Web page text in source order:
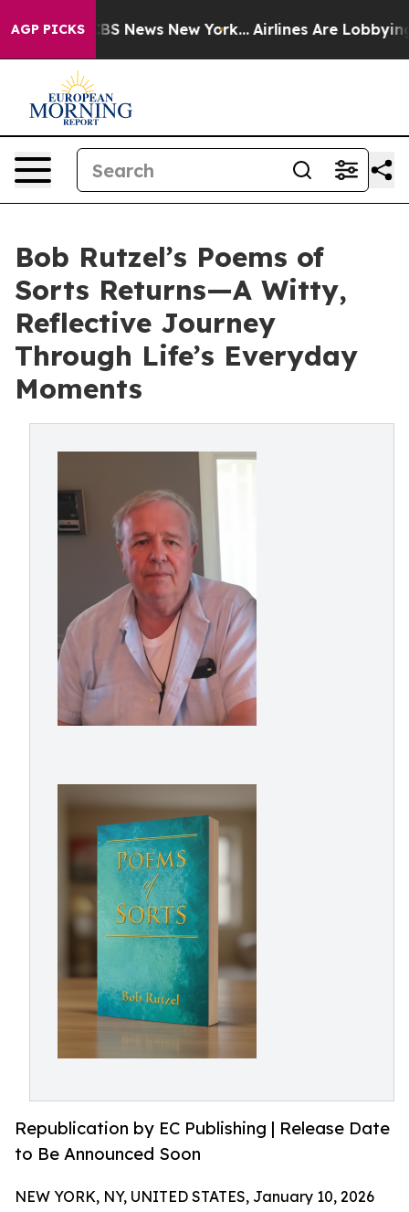
AGP PICKS
was CBS News New York... Airlines Are Lobbying To
Bob Rutzel’s Poems of
Sorts Returns—A Witty,
Reflective Journey
Through Life’s Everyday
Moments
Republication by EC Publishing | Release Date
to Be Announced Soon
NEW YORK, NY, UNITED STATES, January 10, 2026